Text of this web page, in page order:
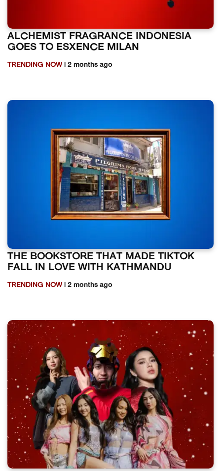
ALCHEMIST FRAGRANCE INDONESIA
GOES TO ESXENCE MILAN
TRENDING NOW | 2 months ago
THE BOOKSTORE THAT MADE TIKTOK
FALL IN LOVE WITH KATHMANDU
TRENDING NOW | 2 months ago